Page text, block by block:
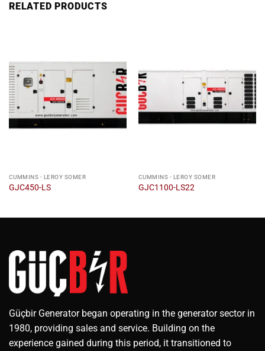
RELATED PRODUCTS
CUMMINS - LEROY SOMER
GJC450-LS
CUMMINS - LEROY SOMER
GJC1100-LS22
Güçbir Generator began operating in the generator sector in
1980, providing sales and service. Building on the
experience gained during this period, it transitioned to